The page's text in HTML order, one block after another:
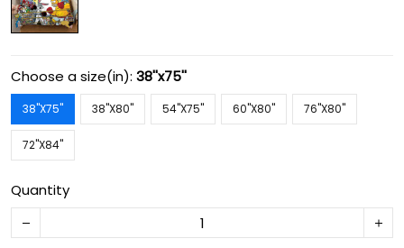
Choose a size(in): 38''x75''
38''X75'' 38''X80'' 54''X75'' 60''X80'' 76''X80''
72''X84''
Quantity